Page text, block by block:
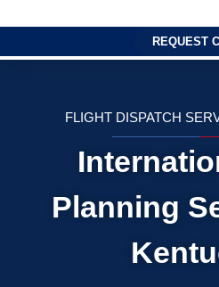
REQUEST
FLIGHT DISPATCH
Planning